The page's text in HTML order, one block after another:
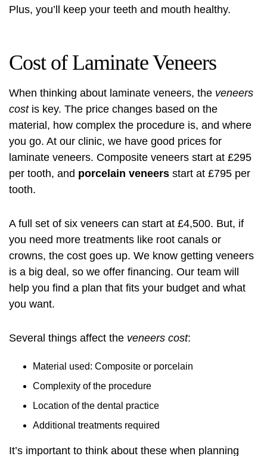
Plus, you’ll keep your teeth and mouth healthy.
Cost of Laminate Veneers
When thinking about laminate veneers, the veneers
costis key. The price changes based on the
material, how complex the procedure is, and where
you go. At our clinic, we have good prices for
laminate veneers. Composite veneers start at £295
per tooth, and porcelain veneers start at £795 per
tooth.
A full set of six veneers can start at £4,500. But, if
you need more treatments like root canals or
crowns, the cost goes up. We know getting veneers
is a big deal, so we offer financing. Our team will
help you find a plan that fits your budget and what
you want.
Several things affect the veneers cost:
Material used: Composite or porcelain
Complexity of the procedure
Location of the dental practice
Additional treatments required
It’s important to think about these when planning